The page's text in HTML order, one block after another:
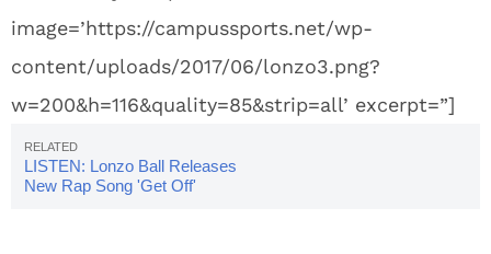
image=’https://campussports.net/wp-
content/uploads/2017/06/lonzo3.png?
w=200&h=116&quality=85&strip=all’ excerpt=”]
LISTEN: Lonzo Ball Releases
New Rap Song 'Get Off'